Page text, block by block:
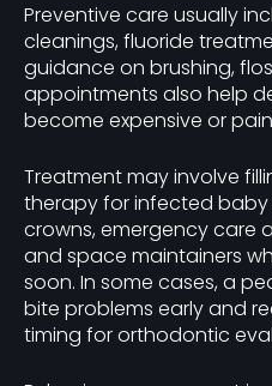
Preventive care usually
cleanings, fluoride
guidance on brushing,
appointments also help
become expensive or
Treatment may involve
therapy for infected baby
crowns, emergency care
and space maintainers
soon. In some cases, a
bite problems early and
timing for orthodontic